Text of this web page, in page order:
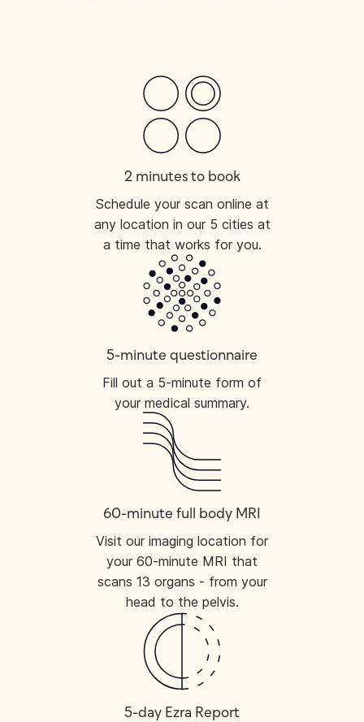
2 minutes to book
Schedule your scan online at
any location in our 5 cities at
a time that works for you.
5-minute questionnaire
Fill out a 5-minute form of
your medical summary.
60-minute full body MRI
Visit our imaging location for
your 60-minute MRI that
scans 13 organs - from your
head to the pelvis.
5-day Ezra Report